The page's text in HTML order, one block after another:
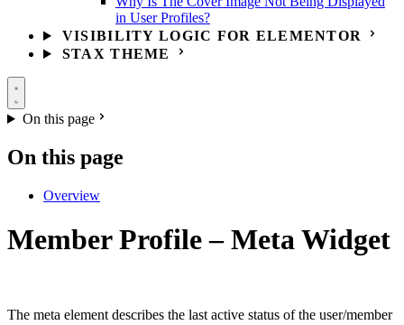
in User Profiles?
VISIBILITY LOGIC FOR ELEMENTOR
STAX THEME
On this page
On this page
Overview
Member Profile – Meta Widget
The meta element describes the last active status of the user/member